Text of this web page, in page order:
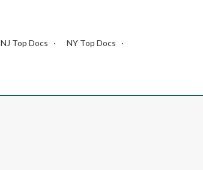
NJ Top Docs
NY Top Docs